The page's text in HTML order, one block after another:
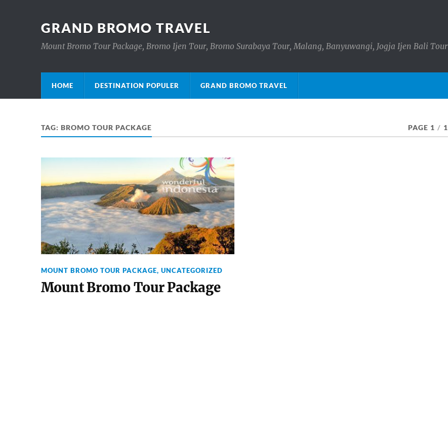
GRAND BROMO TRAVEL
Mount Bromo Tour Package, Bromo Ijen Tour, Bromo Surabaya Tour, Malang, Banyuwangi, Jogja Ijen Bali Tour
HOME DESTINATION POPULER GRAND BROMO TRAVEL
TAG: BROMO TOUR PACKAGE PAGE 1 / 1
MOUNT BROMO TOUR PACKAGE, UNCATEGORIZED
Mount Bromo Tour Package